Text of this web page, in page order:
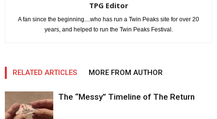
TPG Editor
A fan since the beginning....who has run a Twin Peaks site for over 20
years, and helped to run the Twin Peaks Festival.
RELATED ARTICLES MORE FROM AUTHOR
The “Messy” Timeline of The Return